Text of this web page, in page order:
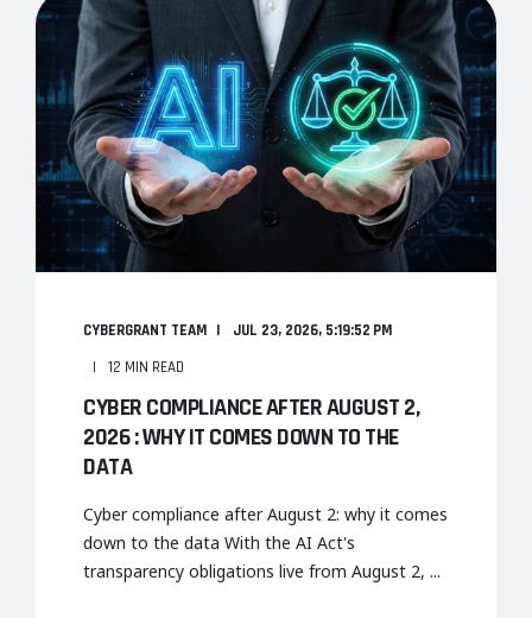
CYBERGRANT TEAM
JUL 23, 2026, 5:19:52 PM
12 MIN READ
CYBER COMPLIANCE AFTER AUGUST 2,
2026 : WHY IT COMES DOWN TO THE
DATA
Cyber compliance after August 2: why it comes
down to the data With the AI Act's
transparency obligations live from August 2, ...